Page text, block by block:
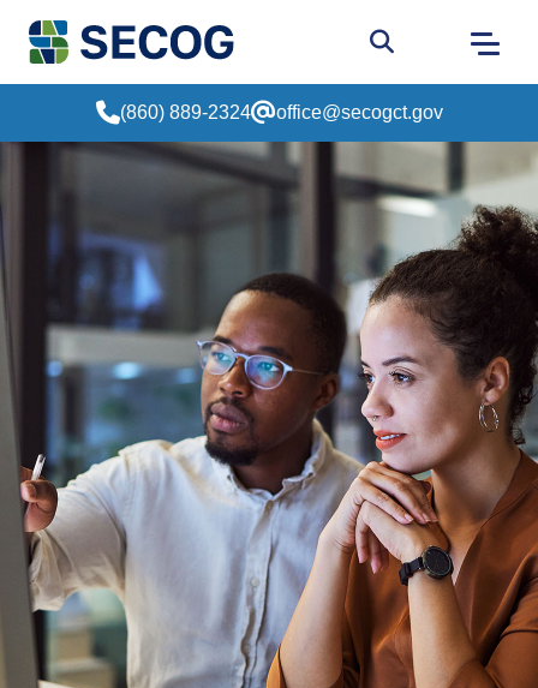
Return to Home
Go to site
(860) 889-2324 office@secogct.gov